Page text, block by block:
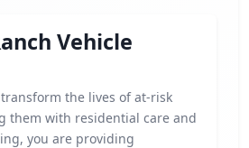
Vehicle
the lives of at-risk
them with residential care and
you are providing